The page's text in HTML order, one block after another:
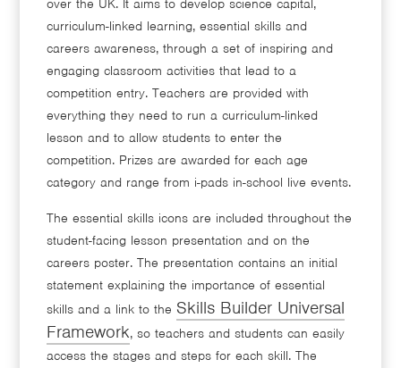
curriculum-linked learning, essential skills and
careers awareness, through a set of inspiring and
engaging classroom activities that lead to a
competition entry. Teachers are provided with
everything they need to run a curriculum-linked
lesson and to allow students to enter the
competition. Prizes are awarded for each age
category and range from i-pads in-school live events.
The essential skills icons are included throughout the
student-facing lesson presentation and on the
careers poster. The presentation contains an initial
statement explaining the importance of essential
skills and a link to the Skills Builder Universal
Framework, so teachers and students can easily
access the stages and steps for each skill. The